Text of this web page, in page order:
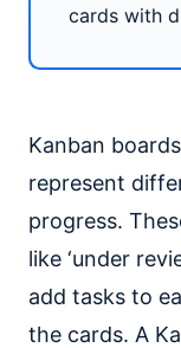
cards with
Kanban
represent
progress.
like ‘under
add tasks to
the cards. A